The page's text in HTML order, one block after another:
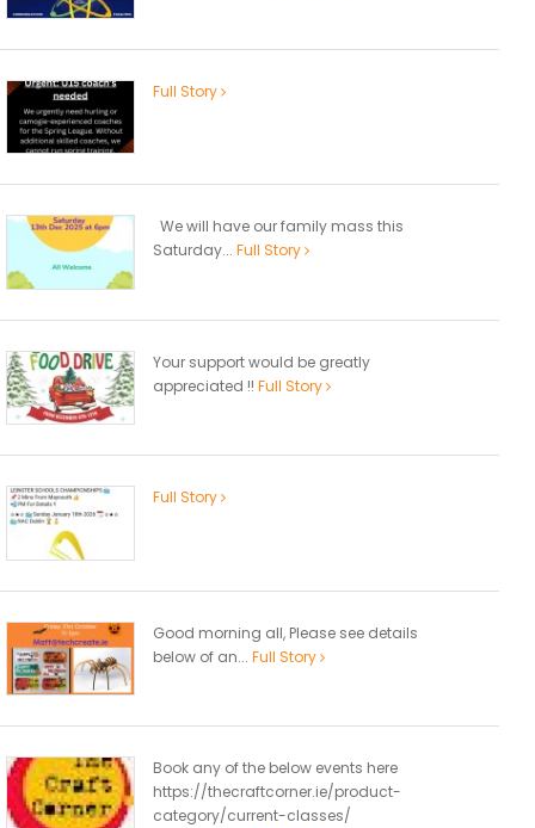
Full Story
We will have our family mass this
Saturday... Full Story
Your support would be greatly
appreciated !! Full Story
Full Story
Good morning all, Please see details
below of an... Full Story
Book any of the below events here
https://thecraftcorner.ie/product-
category/current-classes/